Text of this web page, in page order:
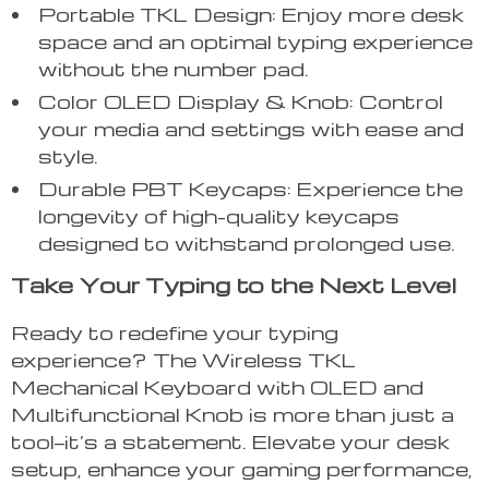
Portable TKL Design: Enjoy more desk
space and an optimal typing experience
without the number pad.
Color OLED Display & Knob: Control
your media and settings with ease and
style.
Durable PBT Keycaps: Experience the
longevity of high-quality keycaps
designed to withstand prolonged use.
Take Your Typing to the Next Level
Ready to redefine your typing
experience? The Wireless TKL
Mechanical Keyboard with OLED and
Multifunctional Knob is more than just a
tool—it’s a statement. Elevate your desk
setup, enhance your gaming performance,